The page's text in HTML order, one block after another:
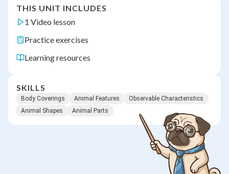
THIS UNIT INCLUDES
1 Video lesson
Practice exercises
Learning resources
SKILLS
Body Coverings Animal Features
Observable Characteristics
Animal Shapes
Animal Parts